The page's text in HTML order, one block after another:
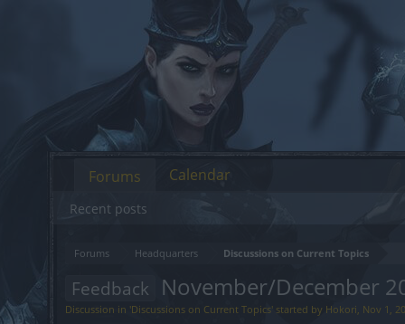
Forums Headquarters Discussions on Current Topics
Feedback November/December
Discussion in 'Discussions on Current Topics' started by Hokori, Nov 1,
Forums
Recent posts
Calendar